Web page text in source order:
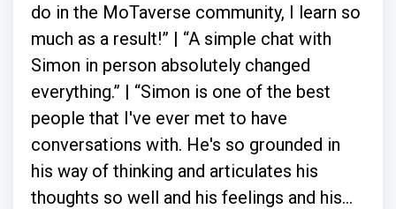
do in the MoTaverse community, I learn so
much as a result!” | “A simple chat with
Simon in person absolutely changed
everything.” | “Simon is one of the best
people that I've ever met to have
conversations with. He's so grounded in
his way of thinking and articulates his
thoughts so well and his feelings and his